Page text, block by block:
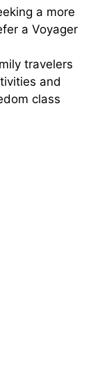
a more
a Voyager
travelers
and
class